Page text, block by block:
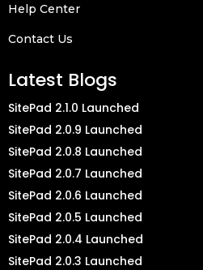
Help Center
Contact Us
Latest Blogs
SitePad 2.1.0 Launched
SitePad 2.0.9 Launched
SitePad 2.0.8 Launched
SitePad 2.0.7 Launched
SitePad 2.0.6 Launched
SitePad 2.0.5 Launched
SitePad 2.0.4 Launched
SitePad 2.0.3 Launched